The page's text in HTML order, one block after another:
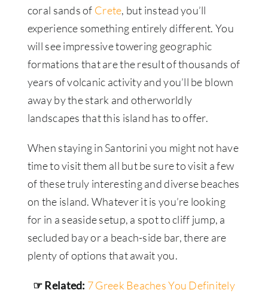
coral sands of Crete, but instead you’ll
experience something entirely different. You
will see impressive towering geographic
formations that are the result of thousands of
years of volcanic activity and you’ll be blown
away by the stark and otherworldly
landscapes that this island has to offer.
When staying in Santorini you might not have
time to visit them all but be sure to visit a few
of these truly interesting and diverse beaches
on the island. Whatever it is you’re looking
for in a seaside setup, a spot to cliff jump, a
secluded bay or a beach-side bar, there are
plenty of options that await you.
☞ Related: 7 Greek Beaches You Definitely